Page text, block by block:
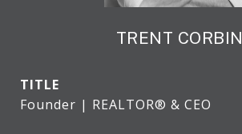
TRENT CORBIN
TITLE
Founder | REALTOR® & CEO